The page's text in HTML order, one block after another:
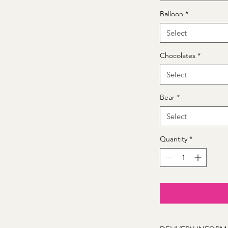
Balloon *
Select
Chocolates *
Select
Bear *
Select
Quantity *